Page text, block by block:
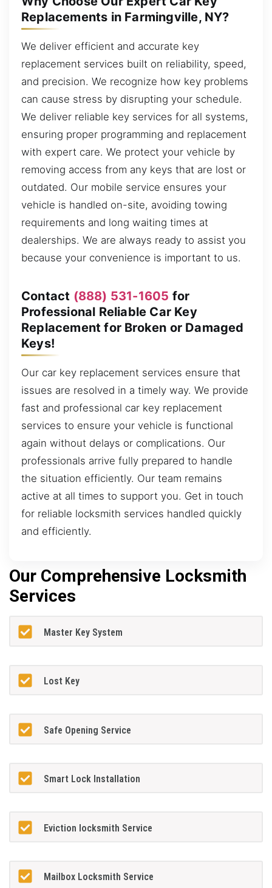
Replacements in Farmingville, NY?
We deliver efficient and accurate key
replacement services built on reliability, speed,
and precision. We recognize how key problems
can cause stress by disrupting your schedule.
We deliver reliable key services for all systems,
ensuring proper programming and replacement
with expert care. We protect your vehicle by
removing access from any keys that are lost or
outdated. Our mobile service ensures your
vehicle is handled on-site, avoiding towing
requirements and long waiting times at
dealerships. We are always ready to assist you
because your convenience is important to us.
Contact (888) 531-1605 for
Professional Reliable Car Key
Replacement for Broken or Damaged
Keys!
Our car key replacement services ensure that
issues are resolved in a timely way. We provide
fast and professional car key replacement
services to ensure your vehicle is functional
again without delays or complications. Our
professionals arrive fully prepared to handle
the situation efficiently. Our team remains
active at all times to support you. Get in touch
for reliable locksmith services handled quickly
and efficiently.
Our Comprehensive Locksmith
Services
Master Key System
Lost Key
Safe Opening Service
Smart Lock Installation
Eviction locksmith Service
Mailbox Locksmith Service